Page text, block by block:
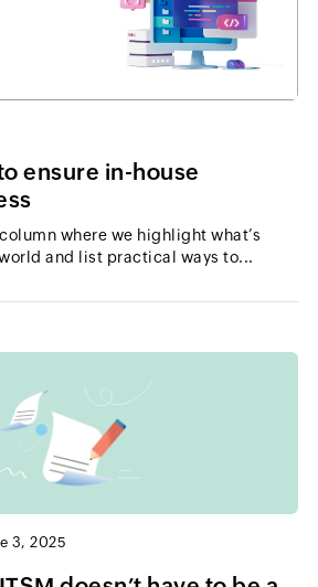
ensure in-house
where we highlight what’s
and list practical ways to...
3, 2025